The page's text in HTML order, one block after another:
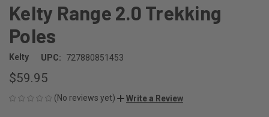
Kelty Range 2.0 Trekking
Poles
Kelty UPC: 727880851453
$59.95
(No reviews yet) Write a Review